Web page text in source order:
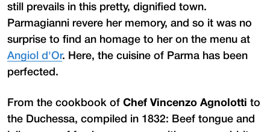
still prevails in this pretty, dignified town.
Parmagianni revere her memory, and so it was no
surprise to find an homage to her on the menu at
Angiol d'Or. Here, the cuisine of Parma has been
perfected.
From the cookbook of Chef Vincenzo Agnolotti to
the Duchessa, compiled in 1832: Beef tongue and